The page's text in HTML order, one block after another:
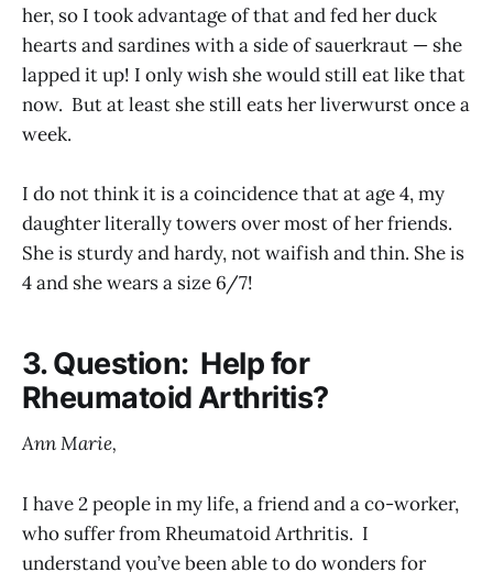
her, so I took advantage of that and fed her duck
hearts and sardines with a side of sauerkraut — she
lapped it up! I only wish she would still eat like that
now. But at least she still eats her liverwurst once a
week.
I do not think it is a coincidence that at age 4, my
daughter literally towers over most of her friends.
She is sturdy and hardy, not waifish and thin. She is
4 and she wears a size 6/7!
3. Question: Help for
Rheumatoid Arthritis?
Ann Marie,
I have 2 people in my life, a friend and a co-worker,
who suffer from Rheumatoid Arthritis. I
understand you’ve been able to do wonders for